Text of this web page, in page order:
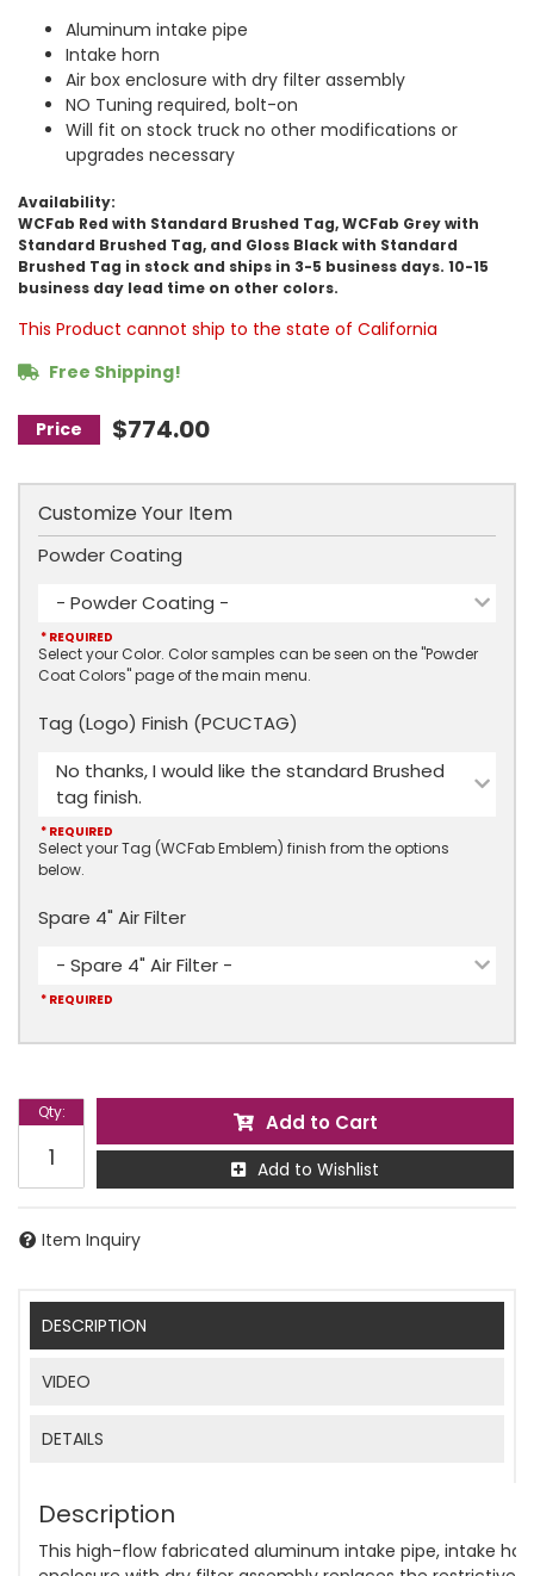
Aluminum intake pipe
Intake horn
Air box enclosure with dry filter assembly
NO Tuning required, bolt-on
Will fit on stock truck no other modifications or
upgrades necessary
Availability:
WCFab Red with Standard Brushed Tag, WCFab Grey with
Standard Brushed Tag, and Gloss Black with Standard
Brushed Tag in stock and ships in 3-5 business days. 10-15
business day lead time on other colors.
This Product cannot ship to the state of California
Free Shipping!
$774.00
Customize Your Item
Select your Color. Color samples can be seen on the "Powder
Coat Colors" page of the main menu.
Powder Coating
- Powder Coating -
* REQUIRED
Select your Tag (WCFab Emblem) finish from the options
below.
Tag (Logo) Finish (PCUCTAG)
No thanks, I would like the standard Brushed
tag finish.
* REQUIRED
Spare 4" Air Filter
- Spare 4" Air Filter -
* REQUIRED
Qty: Add to Cart
Add to Wishlist
Item Inquiry
DESCRIPTION
VIDEO
DETAILS
Description
This high-flow fabricated aluminum intake pipe, intake